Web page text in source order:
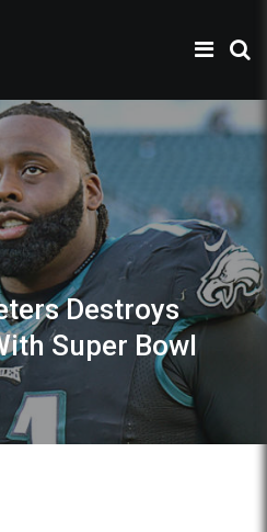
Destroys
Super Bowl